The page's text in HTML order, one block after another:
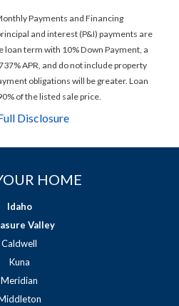
Payments and Financing
and interest (P&I) payments are
loan term with 10% Down Payment, a
APR, and do not include property
obligations will be greater. Loan
of the listed sale price.
Disclosure
HOME
Idaho
Valley
Caldwell
Kuna
Meridian